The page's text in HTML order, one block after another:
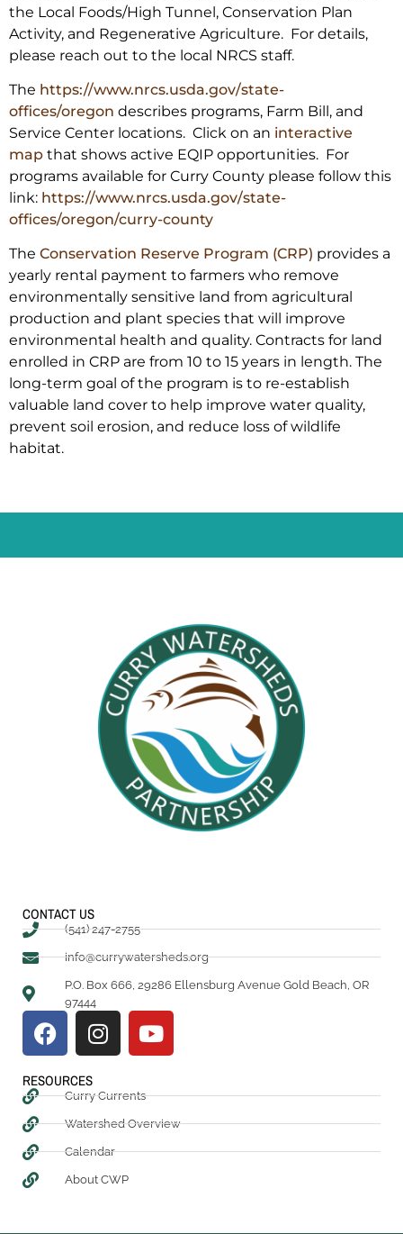
the Local Foods/High Tunnel, Conservation Plan
Activity, and Regenerative Agriculture. For details,
please reach out to the local NRCS staff.
The https://www.nrcs.usda.gov/state-
offices/oregon describes programs, Farm Bill, and
Service Center locations. Click on an interactive
map that shows active EQIP opportunities. For
programs available for Curry County please follow this
link: https://www.nrcs.usda.gov/state-
offices/oregon/curry-county
The Conservation Reserve Program (CRP) provides a
yearly rental payment to farmers who remove
environmentally sensitive land from agricultural
production and plant species that will improve
environmental health and quality. Contracts for land
enrolled in CRP are from 10 to 15 years in length. The
long-term goal of the program is to re-establish
valuable land cover to help improve water quality,
prevent soil erosion, and reduce loss of wildlife
habitat.
CONTACT US
(541) 247-2755
info@currywatersheds.org
P.O. Box 666, 29286 Ellensburg Avenue Gold Beach, OR
97444
RESOURCES
Curry Currents
Watershed Overview
Calendar
About CWP